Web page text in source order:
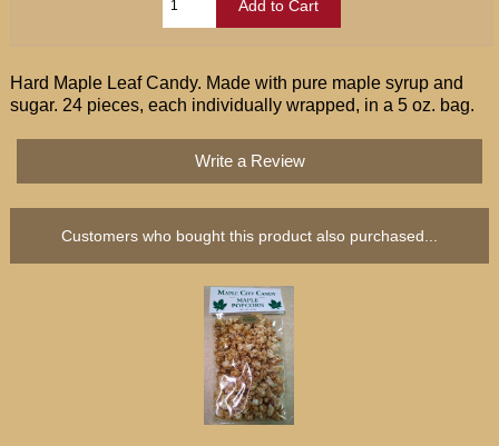
Hard Maple Leaf Candy. Made with pure maple syrup and
sugar. 24 pieces, each individually wrapped, in a5 oz. bag.
Write a Review
Customers who bought this product also purchased...